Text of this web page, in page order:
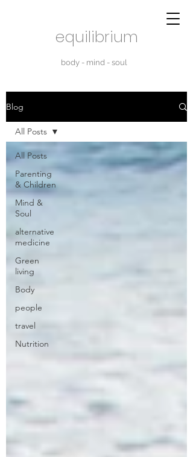
equilibrium
body - mind - soul
Blog
All Posts
Parenting
& Children
Mind &
Soul
alternative
medicine
Green
living
Body
people
travel
Nutrition
All Posts